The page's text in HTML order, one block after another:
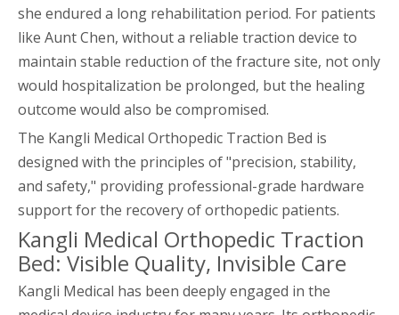
she endured a long rehabilitation period. For patients
like Aunt Chen, without a reliable traction device to
maintain stable reduction of the fracture site, not only
would hospitalization be prolonged, but the healing
outcome would also be compromised.
The Kangli Medical Orthopedic Traction Bed is
designed with the principles of "precision, stability,
and safety," providing professional-grade hardware
support for the recovery of orthopedic patients.
Kangli Medical Orthopedic Traction
Bed: Visible Quality, Invisible Care
Kangli Medical has been deeply engaged in the